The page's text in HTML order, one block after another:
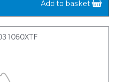
Add to basket